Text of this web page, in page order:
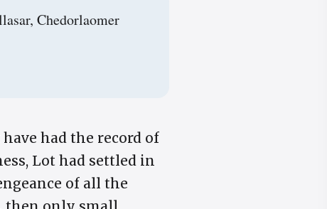
Chedorlaomer
had the record of
Lot had settled in
of all the